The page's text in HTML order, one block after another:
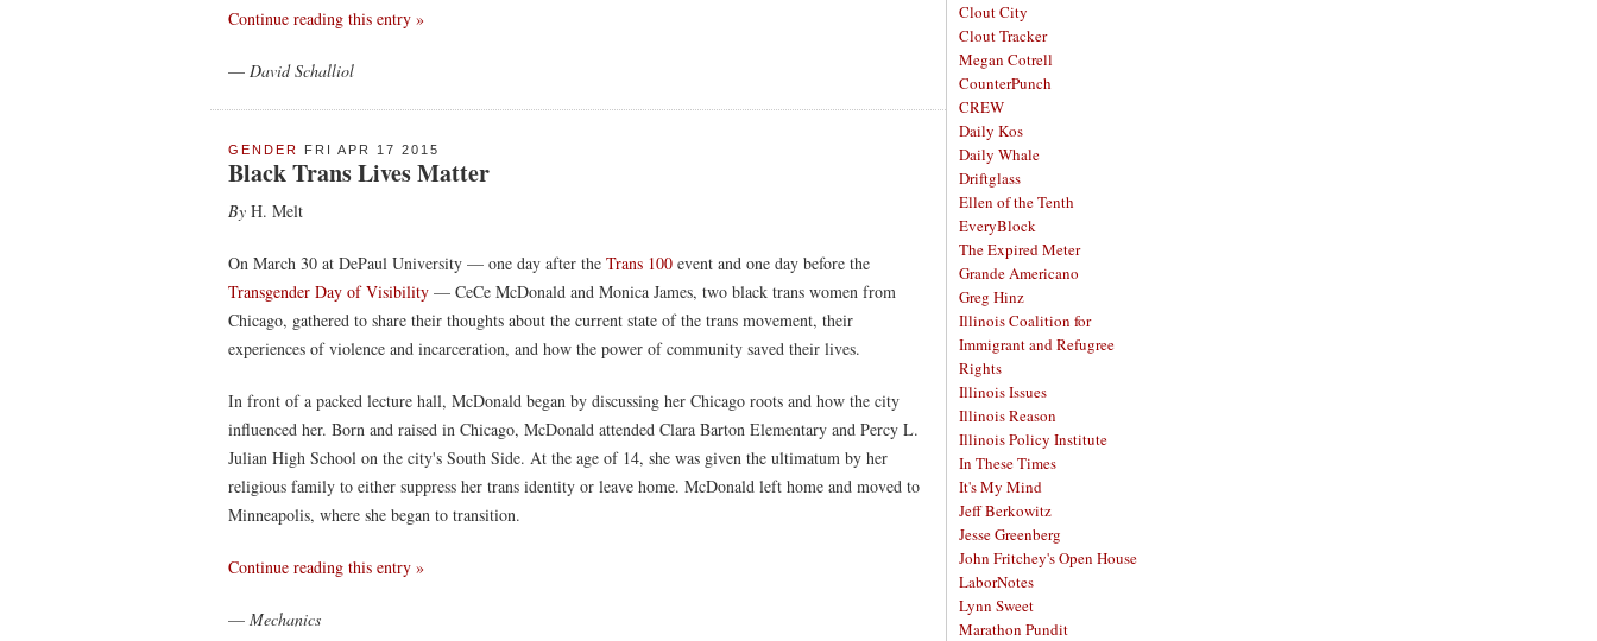
Continue reading this entry »
— David Schalliol
GENDER FRI APR 17 2015
Black Trans Lives Matter
By H. Melt
On March 30 at DePaul University — one day after the Trans 100 event and one day before the
Transgender Day of Visibility — CeCe McDonald and Monica James, two black trans women from
Chicago, gathered to share their thoughts about the current state of the trans movement, their
experiences of violence and incarceration, and how the power of community saved their lives.
In front of a packed lecture hall, McDonald began by discussing her Chicago roots and how the city
influenced her. Born and raised in Chicago, McDonald attended Clara Barton Elementary and Percy L.
Julian High School on the city's South Side. At the age of 14, she was given the ultimatum by her
religious family to either suppress her trans identity or leave home. McDonald left home and moved to
Minneapolis, where she began to transition.
Continue reading this entry »
— Mechanics
Clout City
Clout Tracker
Megan Cotrell
CounterPunch
CREW
Daily Kos
Daily Whale
Driftglass
Ellen of the Tenth
EveryBlock
The Expired Meter
Grande Americano
Greg Hinz
Illinois Coalition for
Immigrant and Refugree
Rights
Illinois Issues
Illinois Reason
Illinois Policy Institute
In These Times
It's My Mind
Jeff Berkowitz
Jesse Greenberg
John Fritchey's Open House
LaborNotes
Lynn Sweet
Marathon Pundit